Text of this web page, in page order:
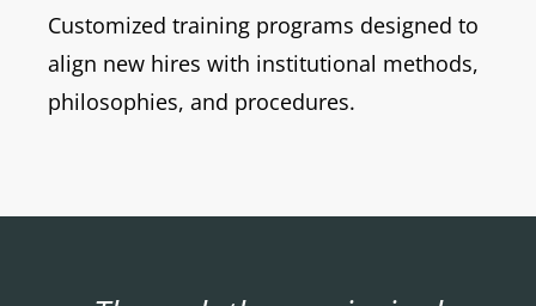
Customized training programs designed to
align new hires with institutional methods,
philosophies, and procedures.